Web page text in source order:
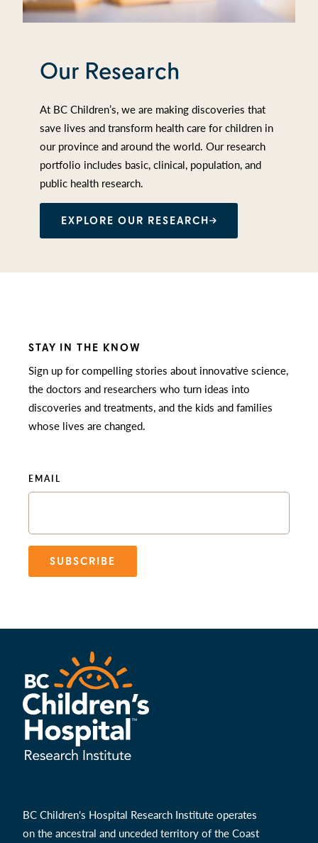
Our Research
At BC Children’s, we are making discoveries that
save lives and transform health care for children in
our province and around the world. Our research
portfolio includes basic, clinical, population, and
public health research.
EXPLORE OUR RESEARCH
STAY IN THE KNOW
Sign up for compelling stories about innovative science,
the doctors and researchers who turn ideas into
discoveries and treatments, and the kids and families
whose lives are changed.
EMAIL
SUBSCRIBE
BC Children's Hospital Research Institute operates
on the ancestral and unceded territory of the Coast